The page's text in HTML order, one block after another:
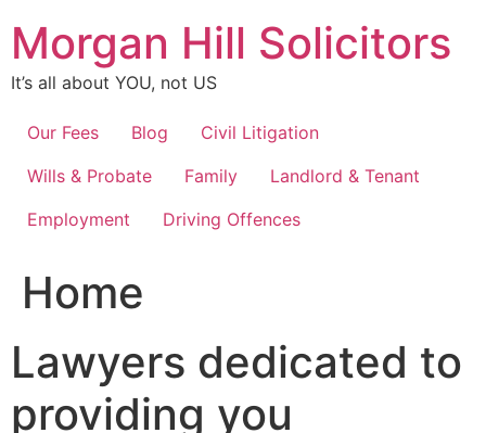
content
Morgan Hill Solicitors
It’s all about YOU, not US
Our Fees Blog
Civil Litigation
Wills & Probate
Family
Landlord & Tenant
Employment
Driving Offences
Home
Lawyers dedicated to
providing you